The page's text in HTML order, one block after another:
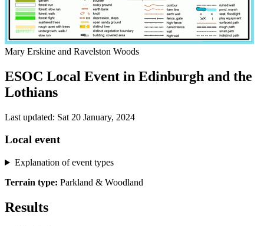
Mary Erskine and Ravelston Woods
ESOC Local Event in Edinburgh and the
Lothians
Last updated: Sat 20 January, 2024
Local event
Explanation of event types
Terrain type: Parkland & Woodland
Results